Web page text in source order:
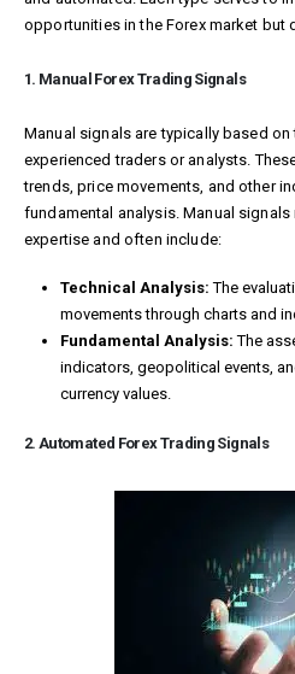
opportunities in the Forex market but
1. Manual Forex Trading Signals
Manual signals are typically based
experienced traders or analysts.
trends, price movements, and other
fundamental analysis. Manual signals
expertise and often include:
Technical Analysis: The
movements through charts and
Fundamental Analysis: The
indicators, geopolitical events,
currency values.
2. Automated Forex Trading Signals